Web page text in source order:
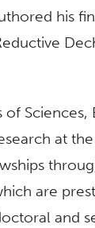
his
at
are
and